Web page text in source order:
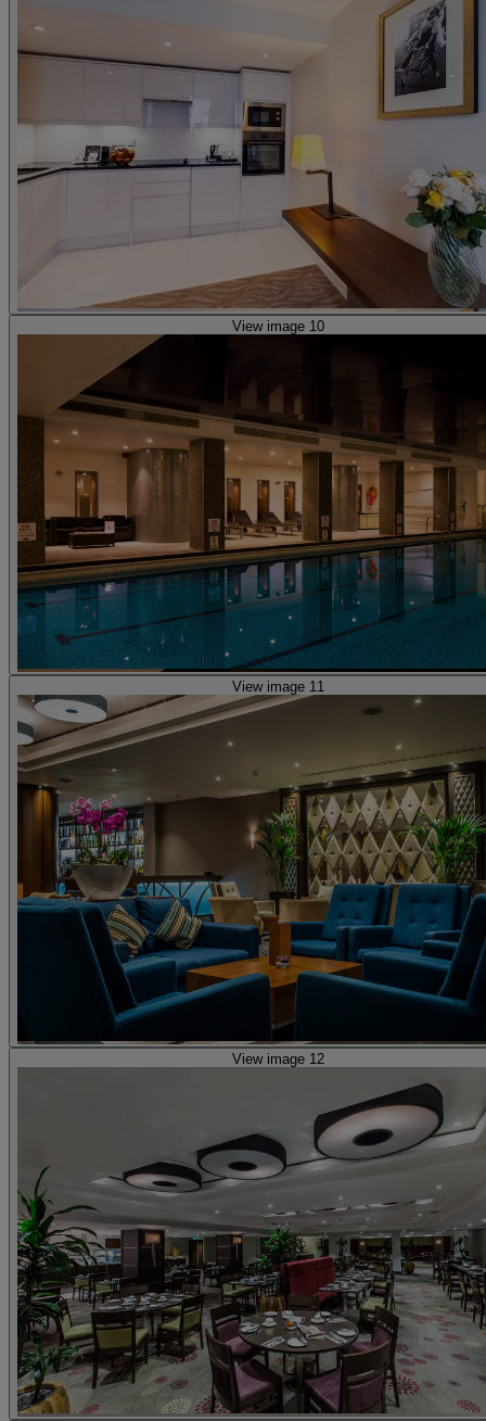
View image 10
View image 11
View image 12